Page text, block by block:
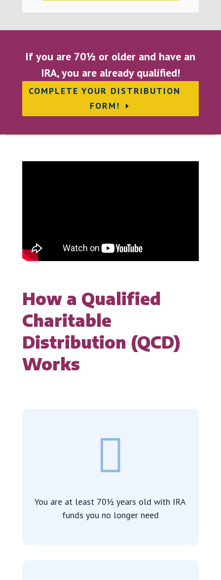
If you are 70½ or older and have an
IRA, you are already qualified!
COMPLETE YOUR DISTRIBUTION
FORM!
How a Qualified
Charitable
Distribution (QCD)
Works

You are at least 70½ years old with IRA
funds you no longer need